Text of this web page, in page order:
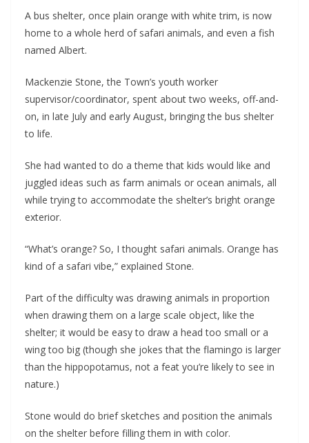
A bus shelter, once plain orange with white trim, is now
home to a whole herd of safari animals, and even a fish
named Albert.
Mackenzie Stone, the Town’s youth worker
supervisor/coordinator, spent about two weeks, off-and-
on, in late July and early August, bringing the bus shelter
to life.
She had wanted to do a theme that kids would like and
juggled ideas such as farm animals or ocean animals, all
while trying to accommodate the shelter’s bright orange
exterior.
“What’s orange? So, I thought safari animals. Orange has
kind of a safari vibe,” explained Stone.
Part of the difficulty was drawing animals in proportion
when drawing them on a large scale object, like the
shelter; it would be easy to draw a head too small or a
wing too big (though she jokes that the flamingo is larger
than the hippopotamus, not a feat you’re likely to see in
nature.)
Stone would do brief sketches and position the animals
on the shelter before filling them in with color.